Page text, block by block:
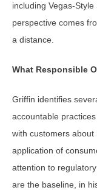
including Vegas-
perspective comes
a distance.
What Responsible
Griffin identifies
accountable
with customers
application of
attention to
are the baseline, in